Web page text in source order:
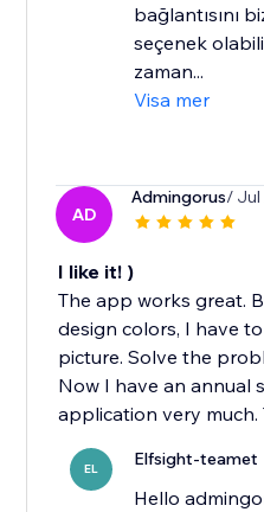
bağlantısını
seçenek
zaman...
Visa mer
AD
Admingorus/ Jul
I like it! )
The app works great.
design colors, I have
picture. Solve the
Now I have an annual
application very
EL Elfsight-teamet
Hello